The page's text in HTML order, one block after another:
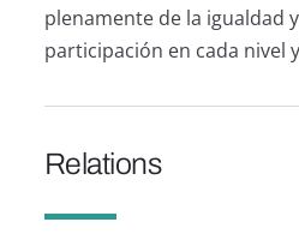
plenamente de la igualdad
participación en cada nivel
Relations